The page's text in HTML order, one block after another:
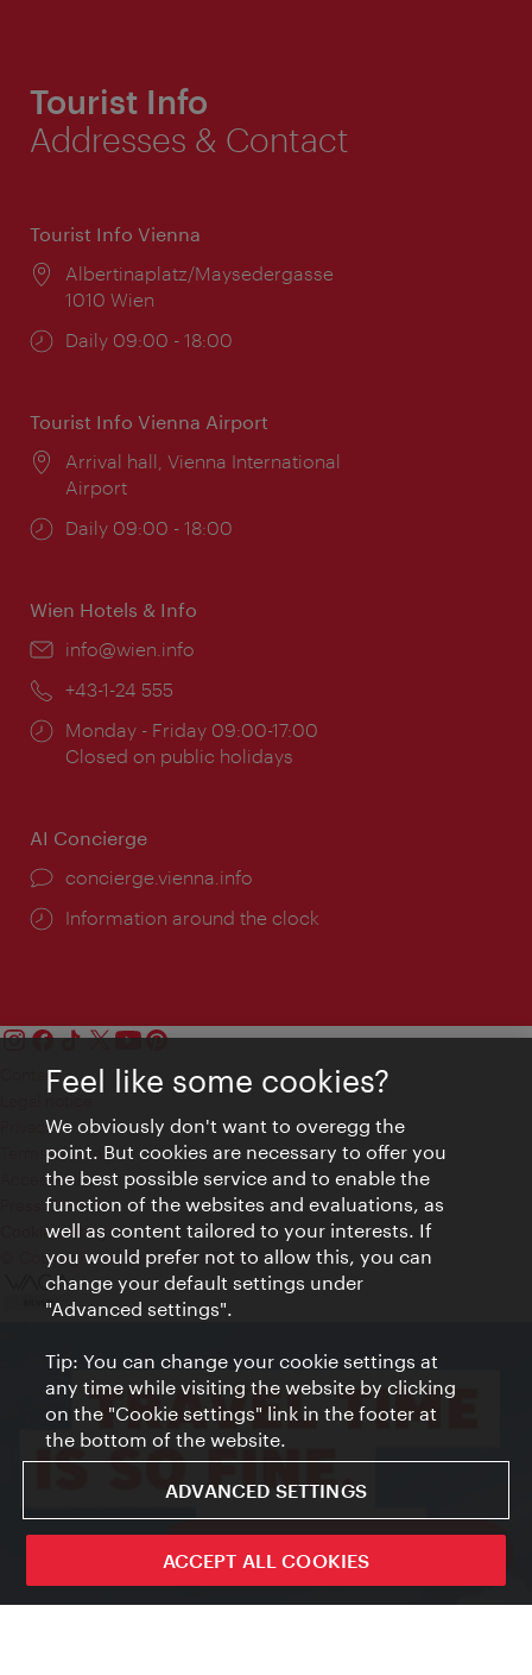
ivie - The official city guide app
Tourist Info
Addresses & Contact
Tourist Info Vienna
Location:
Albertinaplatz/Maysedergasse
1010 Wien
Opening
Daily 09:00 - 18:00
Tourist Info Vienna Airport
Location:
Arrival hall, Vienna International
Airport
Opening
Daily 09:00 - 18:00
Wien Hotels & Info
Email:
info@wien.info
Phone:
+43-1-24 555
Opening
times:
Monday - Friday 09:00-17:00
Closed on public holidays
AI Concierge
concierge.vienna.info
Information around the clock
Contact
Privacy
Terms of Use
Accessibility
Press Contact
Cookie settings
© Copyright Vienna Tourist Board
Feel like some cookies?
We obviously don't want to overegg the
point. But cookies are necessary to offer you
the best possible service and to enable the
function of the websites and evaluations, as
well as content tailored to your interests. If
you would prefer not to allow this, you can
change your default settings under
"Advanced settings".
Tip: You can change your cookie settings at
any time while visiting the website by clicking
on the "Cookie settings" link in the footer at
the bottom of the website.
ADVANCED SETTINGS
ACCEPT ALL COOKIES